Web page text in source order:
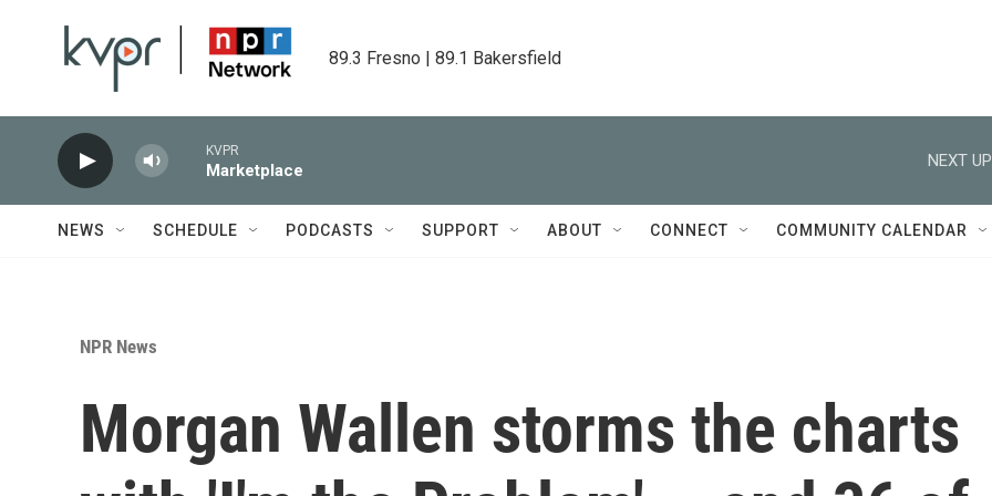
89.3 Fresno | 89.1 Bakersfield
KVPR
Marketplace
NEXT
NEWS SCHEDULE PODCASTS SUPPORT ABOUT CONNECT COMMUNITY CALENDAR
NPR News
Morgan Wallen storms the charts